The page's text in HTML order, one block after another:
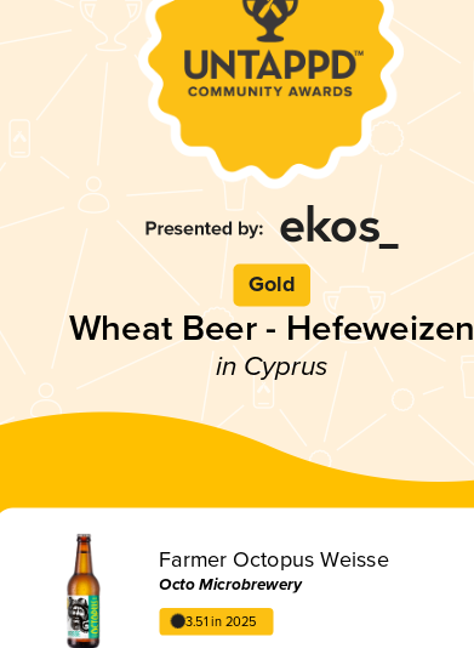
Gold
Wheat Beer - Hefeweizen
in Cyprus
Farmer Octopus Weisse
Octo Microbrewery
3.51 in 2025